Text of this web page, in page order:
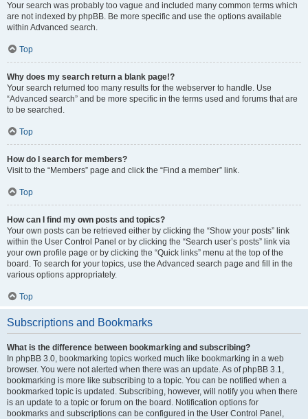
Your search was probably too vague and included many common terms which
are not indexed by phpBB. Be more specific and use the options available
within Advanced search.
Top
Why does my search return a blank page!?
Your search returned too many results for the webserver to handle. Use
“Advanced search” and be more specific in the terms used and forums that are
to be searched.
Top
How do I search for members?
Visit to the “Members” page and click the “Find a member” link.
Top
How can I find my own posts and topics?
Your own posts can be retrieved either by clicking the “Show your posts” link
within the User Control Panel or by clicking the “Search user’s posts” link via
your own profile page or by clicking the “Quick links” menu at the top of the
board. To search for your topics, use the Advanced search page and fill in the
various options appropriately.
Top
Subscriptions and Bookmarks
What is the difference between bookmarking and subscribing?
In phpBB 3.0, bookmarking topics worked much like bookmarking in a web
browser. You were not alerted when there was an update. As of phpBB 3.1,
bookmarking is more like subscribing to a topic. You can be notified when a
bookmarked topic is updated. Subscribing, however, will notify you when there
is an update to a topic or forum on the board. Notification options for
bookmarks and subscriptions can be configured in the User Control Panel,